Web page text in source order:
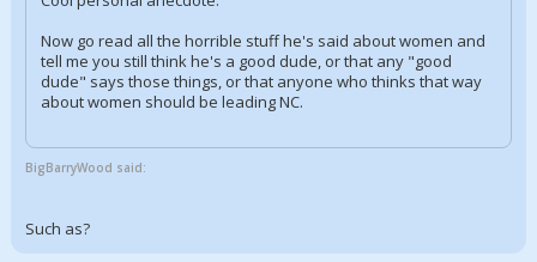
Now go read all the horrible stuff he's said about women and
tell me you still think he's a good dude, or that any "good
dude" says those things, or that anyone who thinks that way
about women should be leading NC.
BigBarryWood said:
Such as?